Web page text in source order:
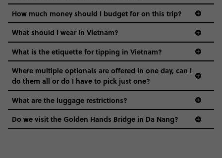
How much money should I budget for on this trip?
What should I wear in Vietnam?
What is the etiquette for tipping in Vietnam?
Where multiple optionals are offered in one day, can I
do them all or do I have to pick just one?
What are the luggage restrictions?
Do we visit the Golden Hands Bridge in Da Nang?